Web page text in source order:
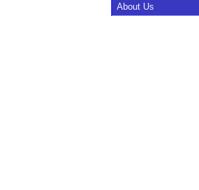
About Us